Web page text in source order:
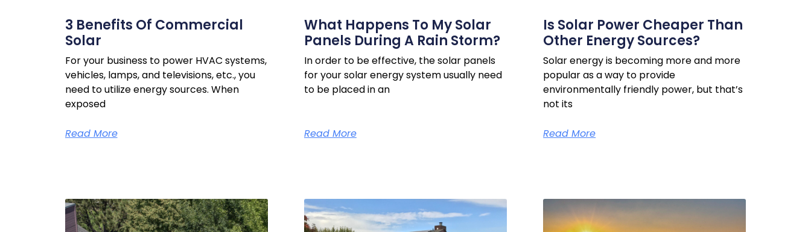
3 Benefits Of Commercial
Solar
For your business to power HVAC systems,
vehicles, lamps, and televisions, etc., you
need to utilize energy sources. When
exposed
Read More
What Happens To My Solar
Panels During A Rain Storm?
In order to be effective, the solar panels
for your solar energy system usually need
to be placed in an
Read More
Is Solar Power Cheaper Than
Other Energy Sources?
Solar energy is becoming more and more
popular as a way to provide
environmentally friendly power, but that’s
not its
Read More